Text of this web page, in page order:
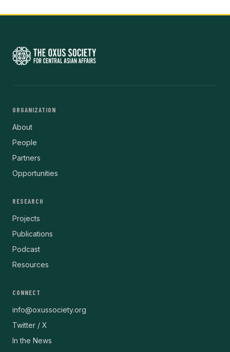
ORGANIZATION
About
People
Partners
Opportunities
RESEARCH
Projects
Publications
Podcast
Resources
CONNECT
info@oxussociety.org
Twitter / X
In the News